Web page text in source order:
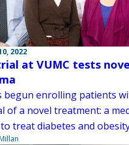
2022
at VUMC tests
begun enrolling patients
of a novel treatment: a
treat diabetes and